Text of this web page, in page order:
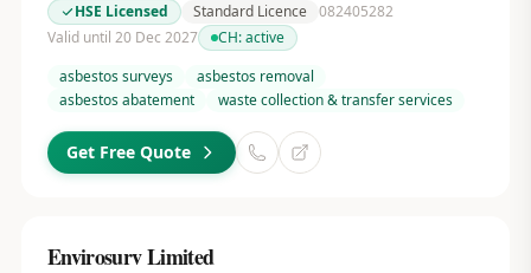
HSE Licensed
Standard Licence 082405282
Valid until 20 Dec 2027
CH:active
asbestos surveys
asbestos removal
asbestos abatement
waste collection & transfer services
Get Free Quote
Envirosurv Limited